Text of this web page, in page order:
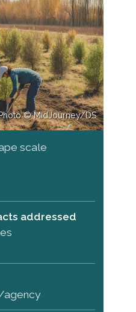
© MidJourney/DS
scale
addressed
agency